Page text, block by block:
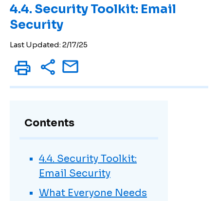
4.4. Security Toolkit: Email
Security
Last Updated: 2/17/25
Contents
4.4. Security Toolkit:
Email Security
What Everyone Needs